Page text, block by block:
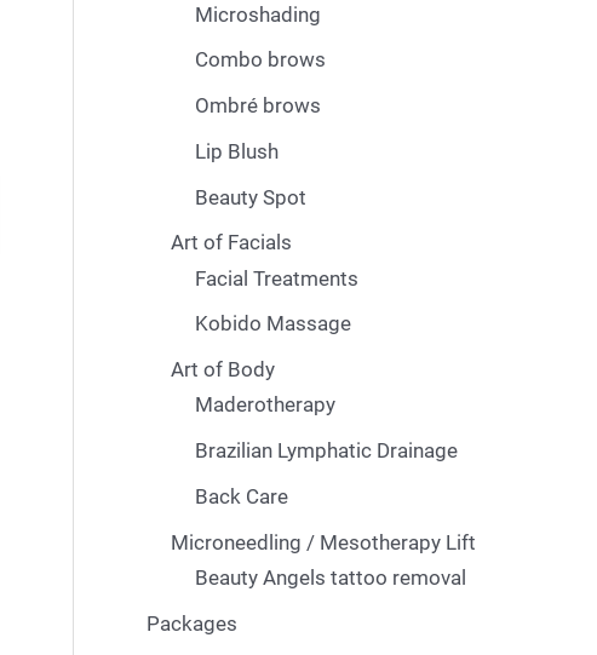
Microshading
Combo brows
Ombré brows
Lip Blush
Beauty Spot
Art of Facials
Facial Treatments
Kobido Massage
Art of Body
Maderotherapy
Brazilian Lymphatic Drainage
Back Care
Microneedling / Mesotherapy Lift
Beauty Angels tattoo removal
Packages